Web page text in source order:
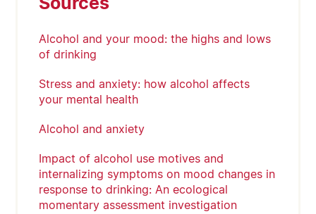
Alcohol and your mood: the highs and lows
of drinking
Stress and anxiety: how alcohol affects
your mental health
Alcohol and anxiety
Impact of alcohol use motives and
internalizing symptoms on mood changes in
response to drinking: An ecological
momentary assessment investigation